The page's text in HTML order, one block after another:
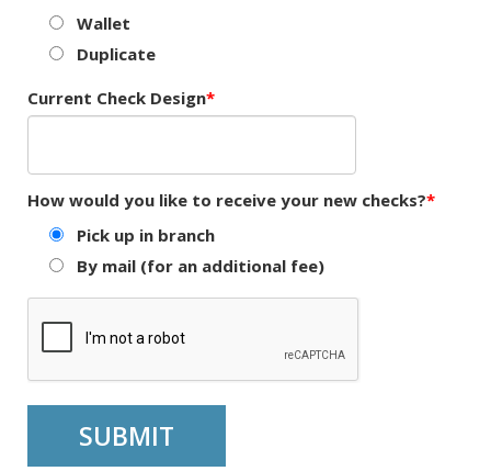
Wallet
Duplicate
Current Check Design
How would you like to receive your new checks?
Pick up in branch
By mail (for an additional fee)